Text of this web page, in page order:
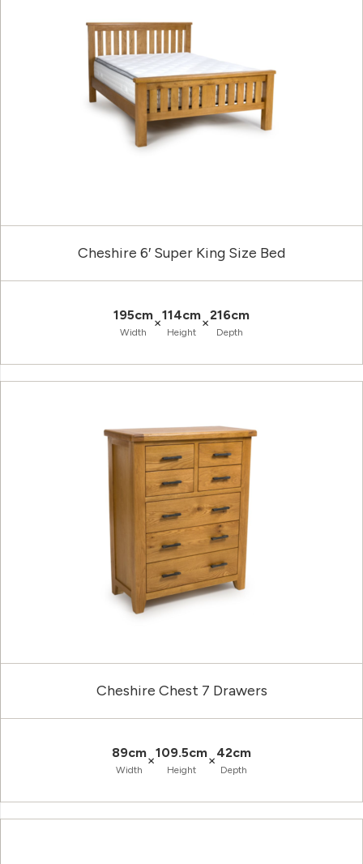
Cheshire 6′ Super King Size Bed
195cm
Width
×114cm
Height
×216cm
Depth
Cheshire Chest 7 Drawers
89cm
Width
×109.5cm
Height
×42cm
Depth